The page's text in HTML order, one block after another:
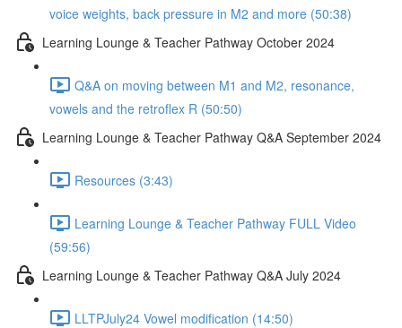
voice weights, back pressure in M2 and more (50:38)
Learning Lounge & Teacher Pathway October 2024
Q&A on moving between M1 and M2, resonance,
vowels and the retroflex R (50:50)
Learning Lounge & Teacher Pathway Q&A September 2024
Resources (3:43)
Learning Lounge & Teacher Pathway FULL Video
(59:56)
Learning Lounge & Teacher Pathway Q&A July 2024
LLTPJuly24 Vowel modification (14:50)